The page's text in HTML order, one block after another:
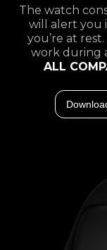
The watch
will alert you
you’re at
work during
ALL